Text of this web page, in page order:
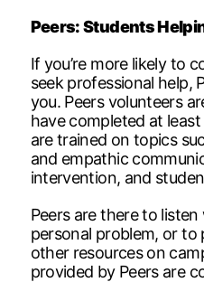
Peers: Students
If you’re more likely to
seek professional help,
you. Peers volunteers
have completed at
are trained on topics
and empathic
intervention, and
Peers are there to
personal problem, or
other resources on
provided by Peers are